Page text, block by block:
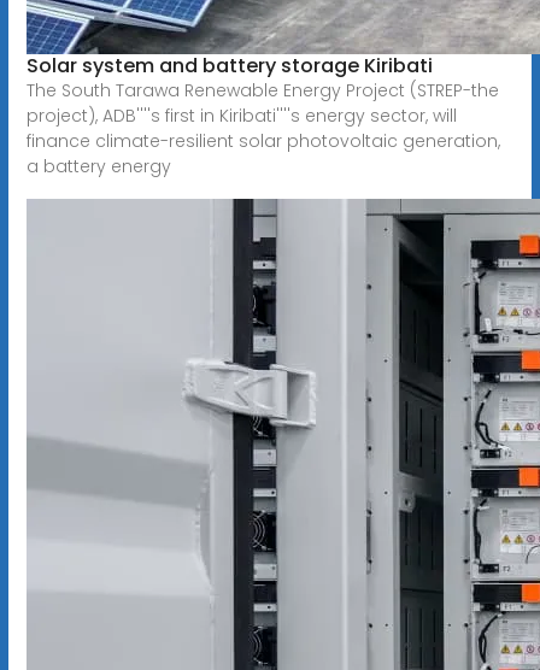
Solar system and battery storage Kiribati
The South Tarawa Renewable Energy Project (STREP-the
project), ADB''''s first in Kiribati''''s energy sector, will
finance climate-resilient solar photovoltaic generation,
a battery energy